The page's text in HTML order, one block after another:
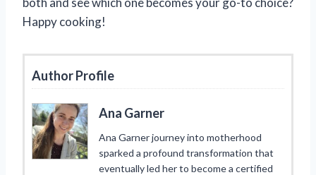
Happy cooking!
Author Profile
Ana Garner
Ana Garner journey into motherhood
sparked a profound transformation that
eventually led her to become a certified